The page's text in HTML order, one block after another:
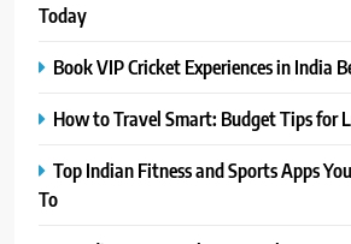
Today
Book VIP Cricket Experiences in India
How to Travel Smart: Budget Tips for
Top Indian Fitness and Sports Apps
To